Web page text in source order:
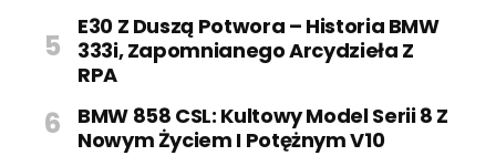
E30 Z Duszą Potwora – Historia BMW
333i, Zapomnianego Arcydzieła Z
RPA
BMW 858 CSL: Kultowy Model Serii 8 Z
Nowym Życiem I Potężnym V10